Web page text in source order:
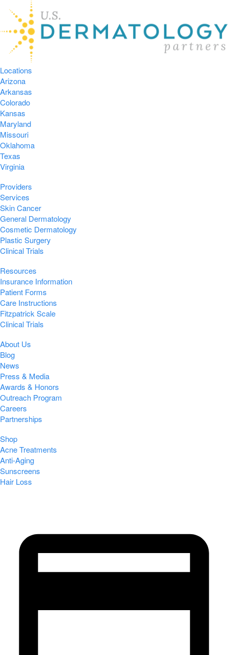
Locations
Arizona
Arkansas
Colorado
Kansas
Maryland
Missouri
Oklahoma
Texas
Virginia
Providers
Services
Skin Cancer
General Dermatology
Cosmetic Dermatology
Plastic Surgery
Clinical Trials
Resources
Insurance Information
Patient Forms
Care Instructions
Fitzpatrick Scale
Clinical Trials
About Us
Blog
News
Press & Media
Awards & Honors
Outreach Program
Careers
Partnerships
Shop
Acne Treatments
Anti-Aging
Sunscreens
Hair Loss